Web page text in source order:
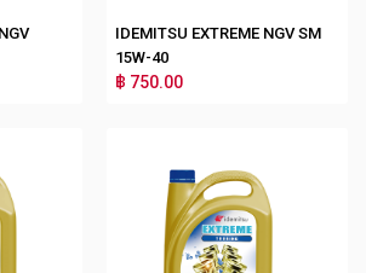
IDEMITSU EXTREME NGV SM
15W-40
฿ 750.00